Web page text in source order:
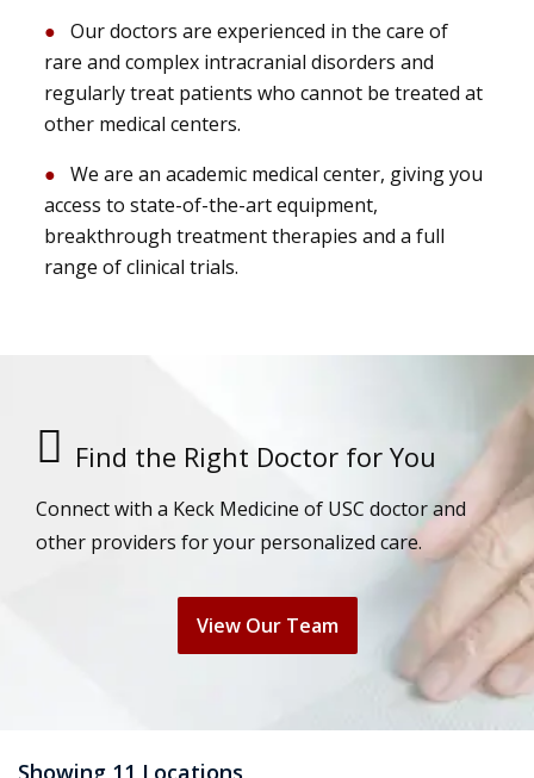
Our doctors are experienced in the care of
rare and complex intracranial disorders and
regularly treat patients who cannot be treated at
other medical centers.
We are an academic medical center, giving you
access to state-of-the-art equipment,
breakthrough treatment therapies and a full
range of clinical trials.
Find the Right Doctor for You
Connect with a Keck Medicine of USC doctor and
other providers for your personalized care.
View Our Team
Showing 11 Locations